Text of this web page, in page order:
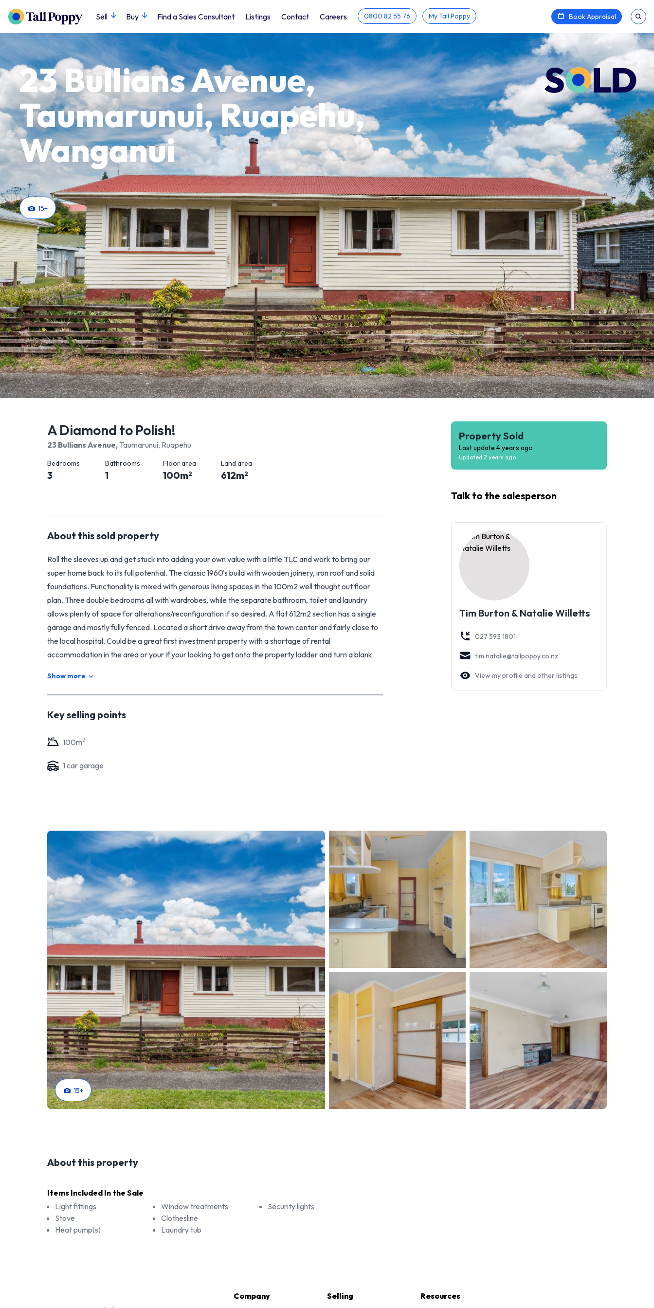
Sell Buy Find a Sales Consultant Listings Contact Careers 0800 82 55 76 My Tall Poppy Book Appraisal
23 Bullians Avenue,
Taumarunui, Ruapehu,
Wanganui
15+
A Diamond to Polish!
23 Bullians Avenue, Taumarunui, Ruapehu
Bedrooms
3
Bathrooms
1
Floor area
100m2
Land area
612m2
About thissold property
Roll the sleeves up and get stuck into adding your own value with a little TLC and work to bring our
super home back to its full potential. The classic 1960's build with wooden joinery, iron roof and solid
foundations. Functionality is mixed with generous living spaces in the 100m2 well thought out floor
plan. Three double bedrooms all with wardrobes, while the separate bathroom, toilet and laundry
allows plenty of space for alterations/reconfiguration if so desired. A flat 612m2 section has a single
garage and mostly fully fenced. Located a short drive away from the town center and fairly close to
the local hospital. Could be a great first investment property with a shortage of rental
accommodation in the area or your if your looking to get onto the property ladder and turn a blank
Show more
Key selling points
100m2
1 car garage
Property Sold
Last update 4 years ago
Updated 2 years ago
Talk to the salesperson
Tim Burton & Natalie Willetts
027 593 1801
tim.natalie@tallpoppy.co.nz
View my profile and other listings
15+
About this property
Items Included In the Sale
Light fittings
Stove
Heat pump(s)
Window treatments
Clothesline
Laundry tub
Security lights
Company Selling Resources